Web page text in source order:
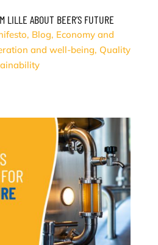
LILLE ABOUT BEER’S FUTURE
, Blog, Economy and
and well-being, Quality